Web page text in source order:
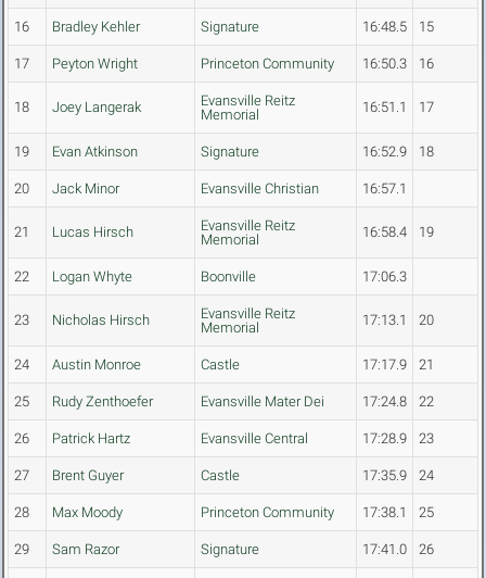
16 Bradley Kehler Signature 16:48.5 15
17 Peyton Wright Princeton Community 16:50.3 16
18 Joey Langerak
Evansville Reitz
Memorial
16:51.1 17
19 Evan Atkinson Signature 16:52.9 18
20 Jack Minor Evansville Christian 16:57.1
21 Lucas Hirsch
Evansville Reitz
Memorial
16:58.4 19
22 Logan Whyte Boonville 17:06.3
23 Nicholas Hirsch
Evansville Reitz
Memorial
17:13.1 20
24 Austin Monroe Castle 17:17.9 21
25 Rudy Zenthoefer Evansville Mater Dei 17:24.8 22
26 Patrick Hartz Evansville Central 17:28.9 23
27 Brent Guyer Castle 17:35.9 24
28 Max Moody Princeton Community 17:38.1 25
29 Sam Razor Signature 17:41.0 26